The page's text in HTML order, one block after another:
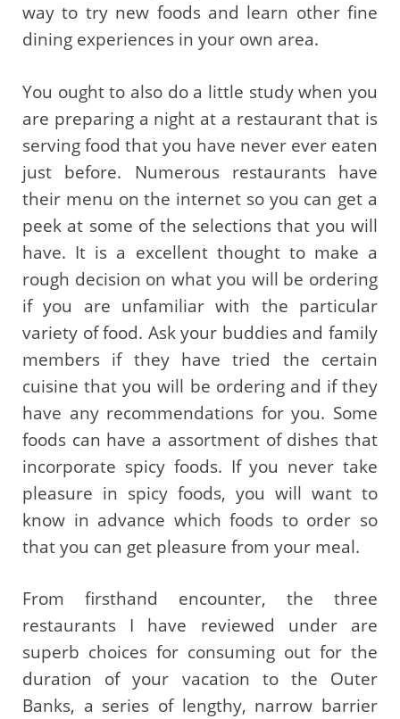
way to try new foods and learn other fine
dining experiences in your own area.
You ought to also do a little study when you
are preparing a night at a restaurant that is
serving food that you have never ever eaten
just before. Numerous restaurants have
their menu on the internet so you can get a
peek at some of the selections that you will
have. It is a excellent thought to make a
rough decision on what you will be ordering
if you are unfamiliar with the particular
variety of food. Ask your buddies and family
members if they have tried the certain
cuisine that you will be ordering and if they
have any recommendations for you. Some
foods can have a assortment of dishes that
incorporate spicy foods. If you never take
pleasure in spicy foods, you will want to
know in advance which foods to order so
that you can get pleasure from your meal.
From firsthand encounter, the three
restaurants I have reviewed under are
superb choices for consuming out for the
duration of your vacation to the Outer
Banks, a series of lengthy, narrow barrier